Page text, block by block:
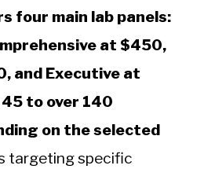
four main lab panels:
at $450,
and Executive at
to over 140
on the selected
targeting specific